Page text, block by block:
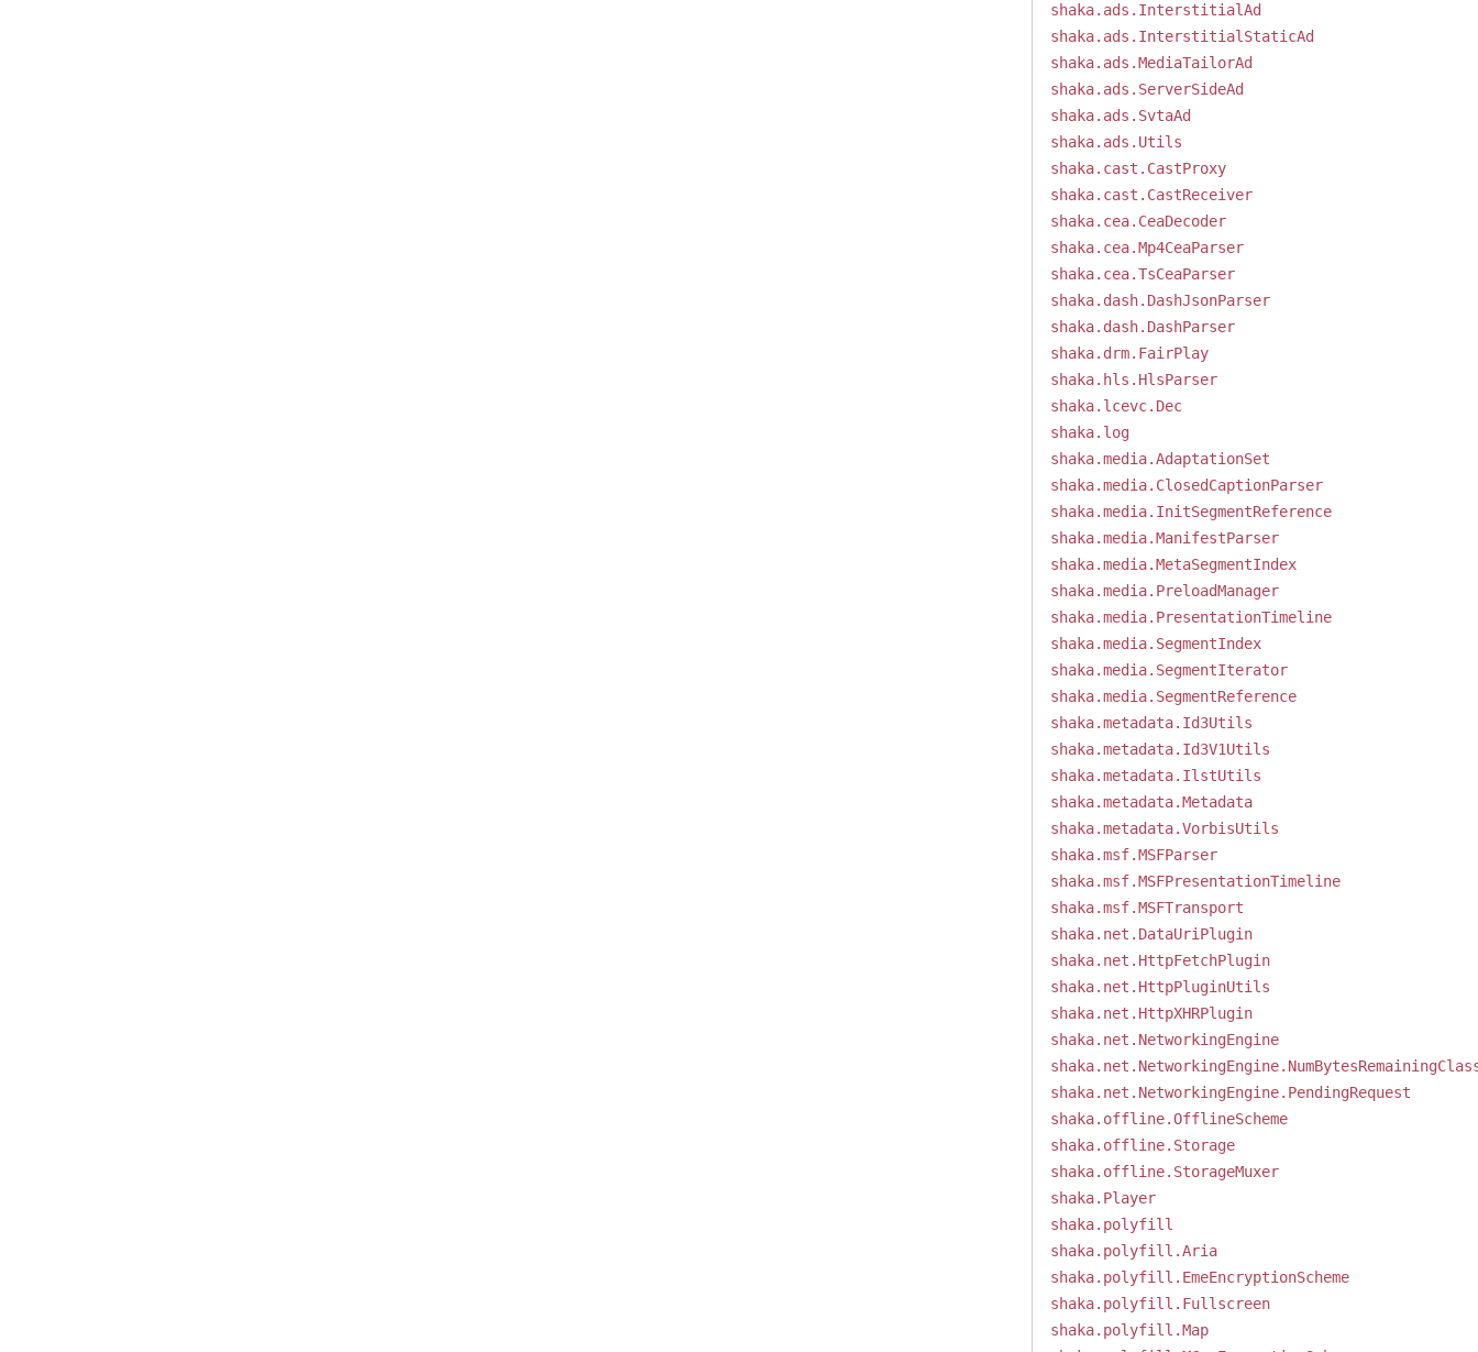
shaka.ads.InterstitialAd
shaka.ads.InterstitialStaticAd
shaka.ads.MediaTailorAd
shaka.ads.ServerSideAd
shaka.ads.SvtaAd
shaka.ads.Utils
shaka.cast.CastProxy
shaka.cast.CastReceiver
shaka.cea.CeaDecoder
shaka.cea.Mp4CeaParser
shaka.cea.TsCeaParser
shaka.dash.DashJsonParser
shaka.dash.DashParser
shaka.drm.FairPlay
shaka.hls.HlsParser
shaka.lcevc.Dec
shaka.log
shaka.media.AdaptationSet
shaka.media.ClosedCaptionParser
shaka.media.InitSegmentReference
shaka.media.ManifestParser
shaka.media.MetaSegmentIndex
shaka.media.PreloadManager
shaka.media.PresentationTimeline
shaka.media.SegmentIndex
shaka.media.SegmentIterator
shaka.media.SegmentReference
shaka.metadata.Id3Utils
shaka.metadata.Id3V1Utils
shaka.metadata.IlstUtils
shaka.metadata.Metadata
shaka.metadata.VorbisUtils
shaka.msf.MSFParser
shaka.msf.MSFPresentationTimeline
shaka.msf.MSFTransport
shaka.net.DataUriPlugin
shaka.net.HttpFetchPlugin
shaka.net.HttpPluginUtils
shaka.net.HttpXHRPlugin
shaka.net.NetworkingEngine
shaka.net.NetworkingEngine.PendingRequest
shaka.offline.OfflineScheme
shaka.offline.Storage
shaka.offline.StorageMuxer
shaka.Player
shaka.polyfill
shaka.polyfill.Aria
shaka.polyfill.EmeEncryptionScheme
shaka.polyfill.Fullscreen
shaka.polyfill.Map